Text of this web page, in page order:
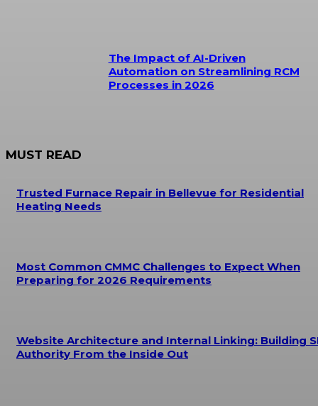
The Impact of AI-Driven
Automation on Streamlining RCM
Processes in 2026
MUST READ
Trusted Furnace Repair in Bellevue for Residential
Heating Needs
Most Common CMMC Challenges to Expect When
Preparing for 2026 Requirements
Website Architecture and Internal Linking: Building
Authority From the Inside Out